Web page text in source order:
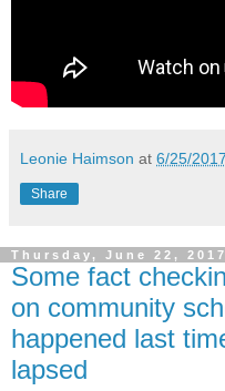
Leonie Haimson at 6/25/
Share
Thursday, June 22, 2017
Some fact
on community
happened last
lapsed